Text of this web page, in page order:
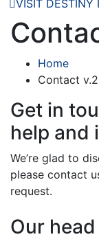
VISIT DESTINY
Home
Contact v.2
Get in
help and
We’re glad to
please contact
request.
Our